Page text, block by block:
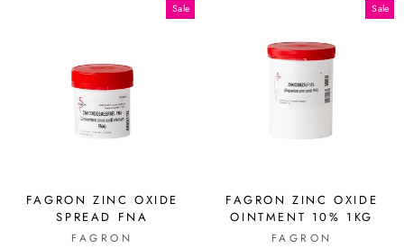
Sale
FAGRON ZINC OXIDE
SPREAD FNA
FAGRON
Sale
FAGRON ZINC OXIDE
OINTMENT 10% 1KG
FAGRON